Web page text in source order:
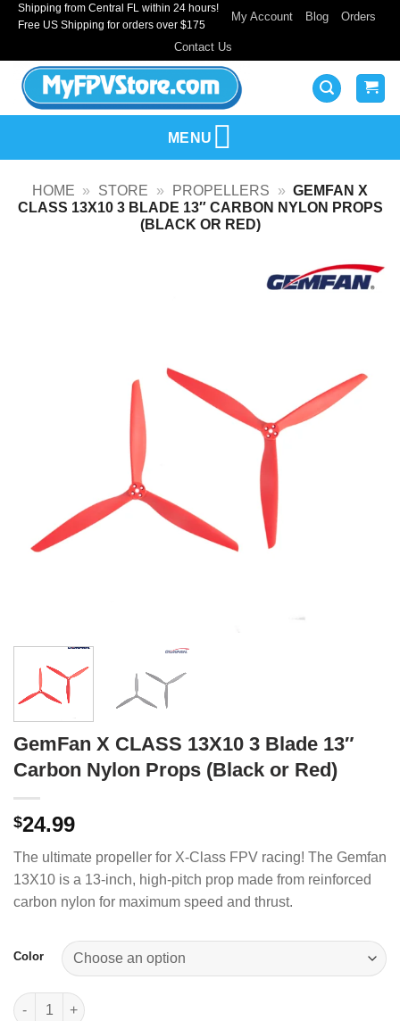
SkipShipping from Central FL within 24 hours!
Free US Shipping for orders over $175
My Account Blog Orders
Contact Us
MENU
HOME » STORE » PROPELLERS » GEMFAN X
CLASS 13X10 3 BLADE 13″ CARBON NYLON PROPS
(BLACK OR RED)
GemFan X CLASS 13X10 3 Blade 13″
Carbon Nylon Props (Black or Red)
$24.99
The ultimate propeller for X-Class FPV racing! The Gemfan
13X10 is a 13-inch, high-pitch prop made from reinforced
carbon nylon for maximum speed and thrust.
Color
GemFan X CLASS 13X10 3 Blade 13" Carbon Nylon Props